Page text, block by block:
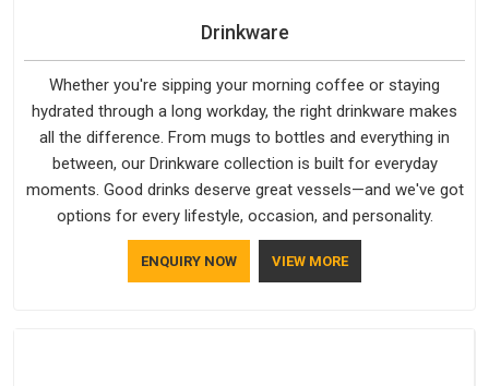
Drinkware
Whether you're sipping your morning coffee or staying
hydrated through a long workday, the right drinkware makes
all the difference. From mugs to bottles and everything in
between, our Drinkware collection is built for everyday
moments. Good drinks deserve great vessels—and we've got
options for every lifestyle, occasion, and personality.
ENQUIRY NOW VIEW MORE